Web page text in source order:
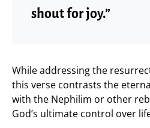
shout for joy.”
While addressing the
this verse contrasts the
with the Nephilim or other
God’s ultimate control over